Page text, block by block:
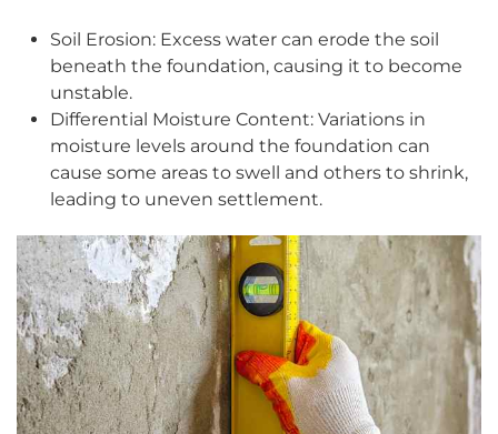
Soil Erosion: Excess water can erode the soil
beneath the foundation, causing it to become
unstable.
Differential Moisture Content: Variations in
moisture levels around the foundation can
cause some areas to swell and others to shrink,
leading to uneven settlement.